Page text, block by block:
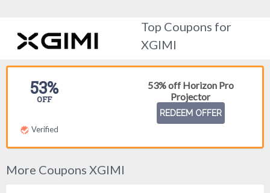
Top Coupons for
XGIMI
53% off Horizon Pro
Projector
REDEEM OFFER
53%
OFF
Verified
More Coupons XGIMI